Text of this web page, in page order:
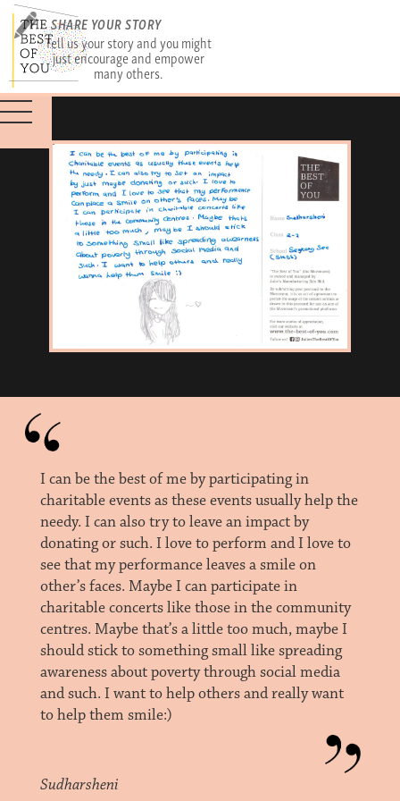
SHARE YOUR STORY
Tell us your story and you might
just encourage and empower
many others.
I can be the best of me by participating in
charitable events as these events usually help the
needy. I can also try to leave an impact by
donating or such. I love to perform and I love to
see that my performance leaves a smile on
other’s faces. Maybe I can participate in
charitable concerts like those in the community
centres. Maybe that’s a little too much, maybe I
should stick to something small like spreading
awareness about poverty through social media
and such. I want to help others and really want
to help them smile:)
Sudharsheni